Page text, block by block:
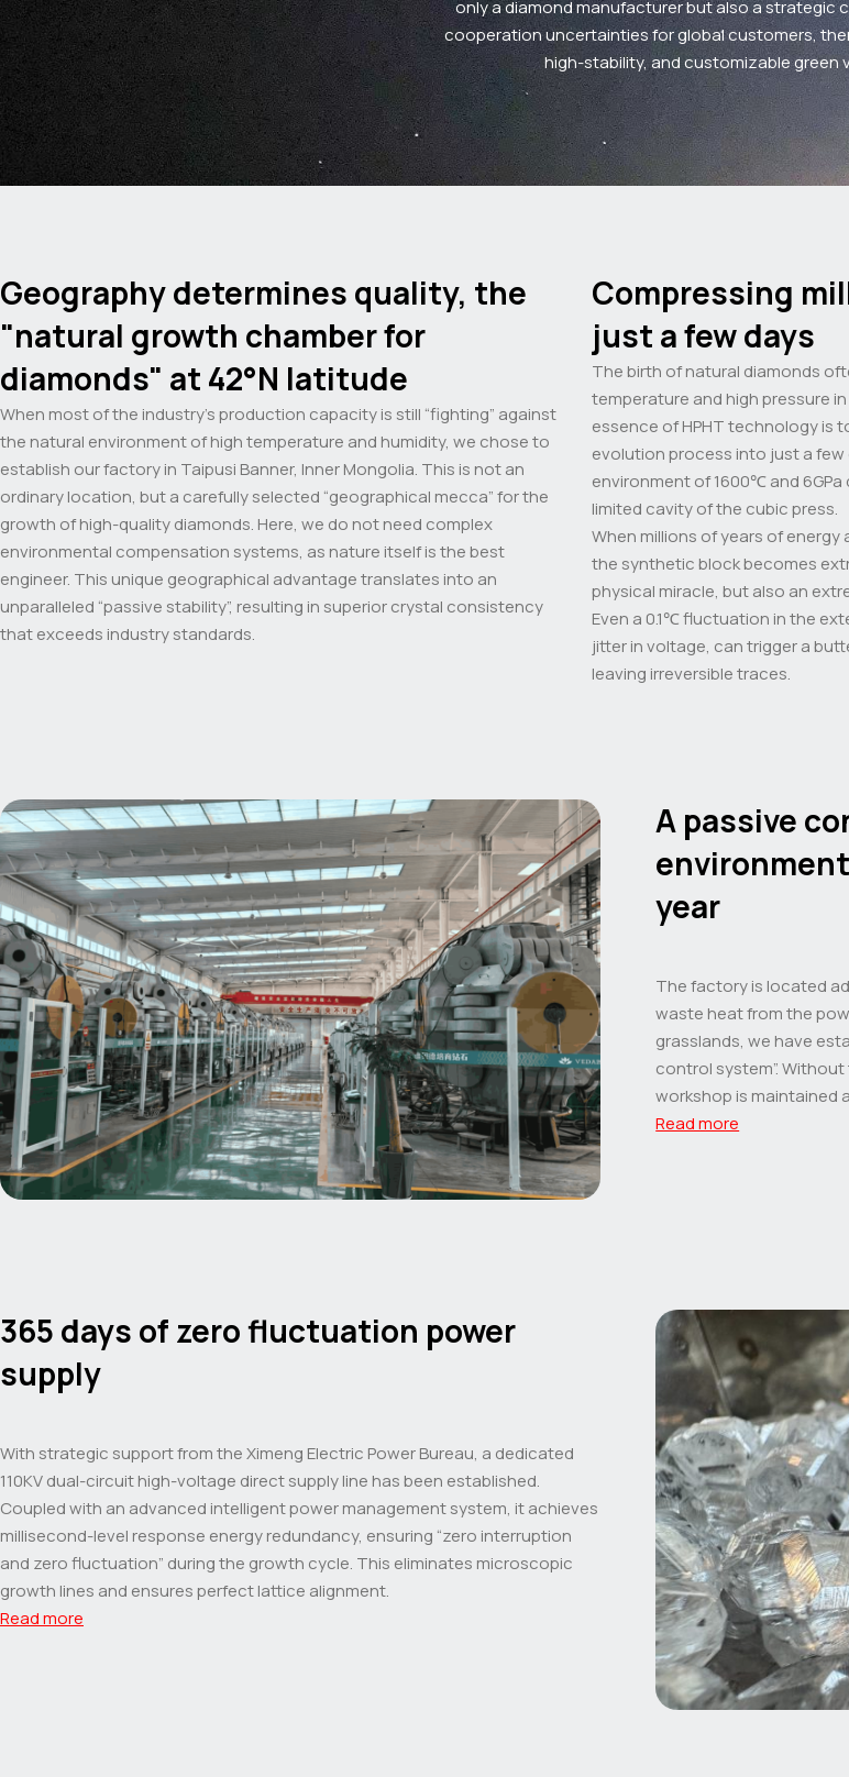
only a diamond manufacturer but also a strategic
cooperation uncertainties for global customers,
high-stability, and customizable green
Geography determines quality, the
"natural growth chamber for
diamonds" at 42°N latitude
When most of the industry’s production capacity is still “fighting” against
the natural environment of high temperature and humidity, we chose to
establish our factory in Taipusi Banner, Inner Mongolia. This is not an
ordinary location, but a carefully selected “geographical mecca” for the
growth of high-quality diamonds. Here, we do not need complex
environmental compensation systems, as nature itself is the best
engineer. This unique geographical advantage translates into an
unparalleled “passive stability”, resulting in superior crystal consistency
that exceeds industry standards.
Compressing
just a few days
The birth of natural diamonds
temperature and high pressure
essence of HPHT technology is
evolution process into just a
environment of 1600℃ and
limited cavity of the cubic press.
When millions of years of
the synthetic block becomes
physical miracle, but also an
Even a 0.1℃ fluctuation in the
jitter in voltage, can trigger a
leaving irreversible traces.
A passive
year
The factory is located
waste heat from the
grasslands, we have
control system”.
workshop is maintained
Read more
365 days of zero fluctuation power
supply
With strategic support from the Ximeng Electric Power Bureau, a dedicated
110KV dual-circuit high-voltage direct supply line has been established.
Coupled with an advanced intelligent power management system, it achieves
millisecond-level response energy redundancy, ensuring “zero interruption
and zero fluctuation” during the growth cycle. This eliminates microscopic
growth lines and ensures perfect lattice alignment.
Read more